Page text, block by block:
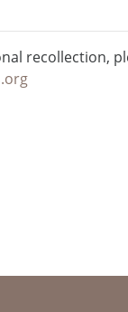
recollection,